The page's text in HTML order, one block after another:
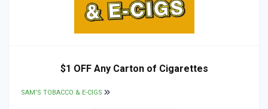
$1 OFF Any Carton of Cigarettes
SAM'S TOBACCO & E-CIGS